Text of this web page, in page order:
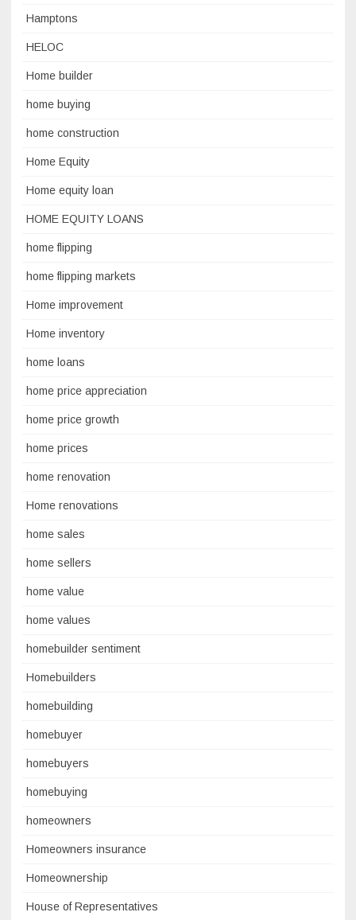
Hamptons
HELOC
Home builder
home buying
home construction
Home Equity
Home equity loan
HOME EQUITY LOANS
home flipping
home flipping markets
Home improvement
Home inventory
home loans
home price appreciation
home price growth
home prices
home renovation
Home renovations
home sales
home sellers
home value
home values
homebuilder sentiment
Homebuilders
homebuilding
homebuyer
homebuyers
homebuying
homeowners
Homeowners insurance
Homeownership
House of Representatives